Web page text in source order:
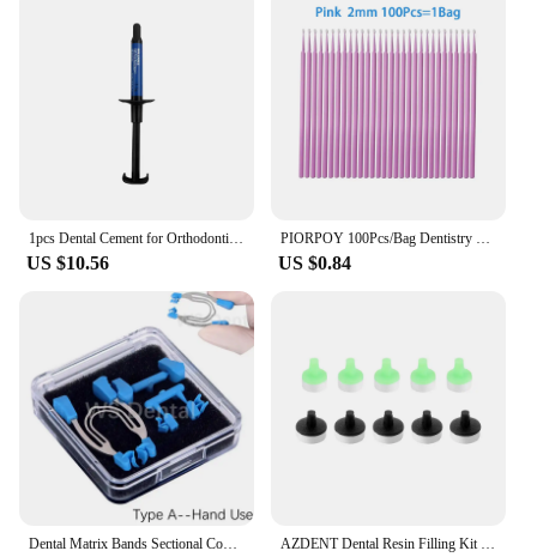
1pcs Dental Cement for Orthodontic Metal Bands & Teeth Bite Turbos Dentist Materials 3.5g Anterior Shade
US $10.56
PIORPOY 100Pcs/Bag Dentistry Disposable Micro Brushes Applicators Micro Brush Odontologia Extension Tool Dental Materials
US $0.84
Dental Matrix Bands Sectional Contoured Palodent Titanium Clamping Ring Clamp Fit V3 System Metal Matrice Refill Strata Wedges AZDENT Dental Resin Filling Kit Molding Tools Composite Light Cure Holder Quick Foam Pad Handle Spatula Dentistry Materials